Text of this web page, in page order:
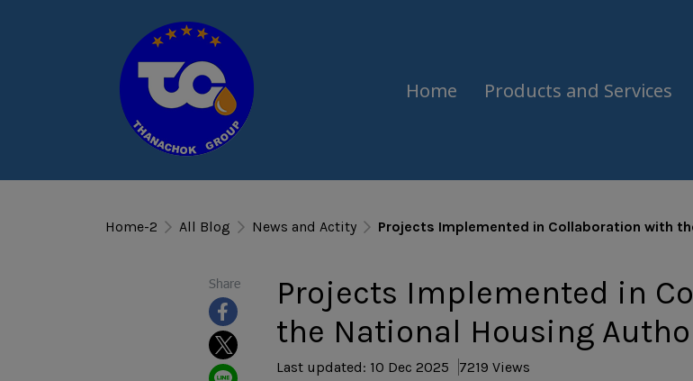
Home Products and Services
Home-2 All Blog News and Actity Projects Implemented in Collaboration with
Share
Projects Implemented in
the National Housing
Last updated: 10 Dec 2025 7219 Views